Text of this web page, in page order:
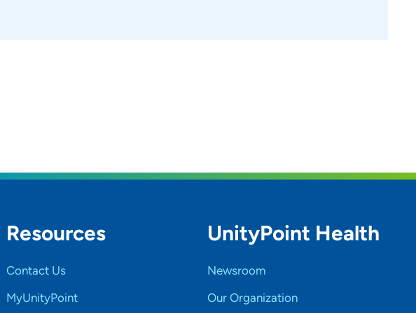
Resources
Contact Us
MyUnityPoint
UnityPoint Health
Newsroom
Our Organization